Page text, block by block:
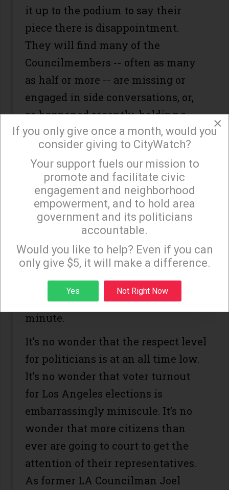
it up to the podium to say their
piece there is disappointment.
They will find many of the
Councilmembers -- often as many
as half or more -- are missing or
engaged in side conversations, or,
as happened recently, holding a
press conference.
It’s heartbreaking. It’s wrong.
In October, on a motion by
Paul Krekorian, the amount of time
afforded to those who have
journeyed down to City Hall to
address their representatives was
cut in half. How much time does
that mean? Five minutes? Three?
No, the answer is: one. A single
minute.
It’s no wonder that the respect level
for politicians is at an all time low.
It’s no wonder that voter turnout
for Los Angeles elections is
embarrassingly miniscule. It’s no
wonder that more citizens than
ever are going to court to get the
attention of their representatives.
As former LA Councilman Joel
×
Sign up to receive our special e-news blasts on
Monday and Thursday evenings!
Sign up
×
If you only give once a month, would you
consider giving to CityWatch?
Your support fuels our mission to
promote and facilitate civic
engagement and neighborhood
empowerment, and to hold area
government and its politicians
accountable.
Would you like to help? Even if you can
only give $5, it will make a difference.
Yes Not Right Now